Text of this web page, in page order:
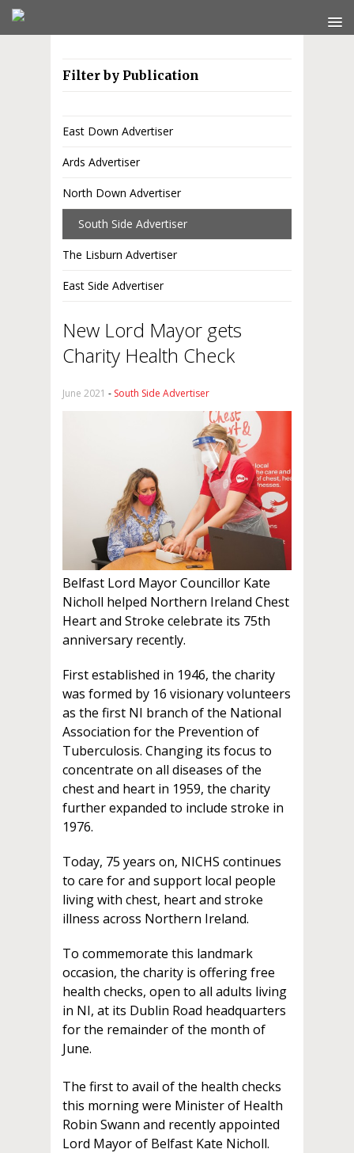
Filter by Publication
East Down Advertiser
Ards Advertiser
North Down Advertiser
South Side Advertiser
The Lisburn Advertiser
East Side Advertiser
New Lord Mayor gets
Charity Health Check
June 2021 - South Side Advertiser
Belfast Lord Mayor Councillor Kate
Nicholl helped Northern Ireland Chest
Heart and Stroke celebrate its 75th
anniversary recently.
First established in 1946, the charity
was formed by 16 visionary volunteers
as the first NI branch of the National
Association for the Prevention of
Tuberculosis. Changing its focus to
concentrate on all diseases of the
chest and heart in 1959, the charity
further expanded to include stroke in
1976.
Today, 75 years on, NICHS continues
to care for and support local people
living with chest, heart and stroke
illness across Northern Ireland.
To commemorate this landmark
occasion, the charity is offering free
health checks, open to all adults living
in NI, at its Dublin Road headquarters
for the remainder of the month of
June.
The first to avail of the health checks
this morning were Minister of Health
Robin Swann and recently appointed
Lord Mayor of Belfast Kate Nicholl.